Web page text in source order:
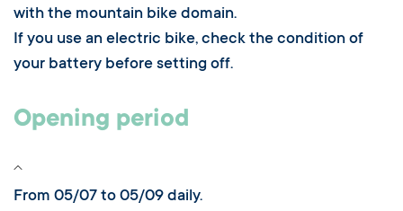
with the mountain bike domain.
If you use an electric bike, check the condition of
your battery before setting off.
Opening period
From 05/07 to 05/09 daily.